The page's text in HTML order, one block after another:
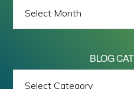
ARCHIVES
BLOG